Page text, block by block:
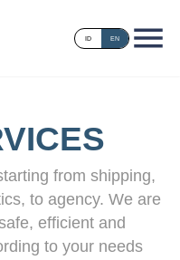
ID EN
from shipping,
to agency. We are
efficient and
to your needs